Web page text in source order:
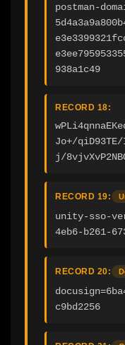
postman-
938a1c49
RECORD 18:
Jo+/qiD93TE/
j/
RECORD 19:
unity-sso-
4eb6-b261-
RECORD 20:
c9bd2256